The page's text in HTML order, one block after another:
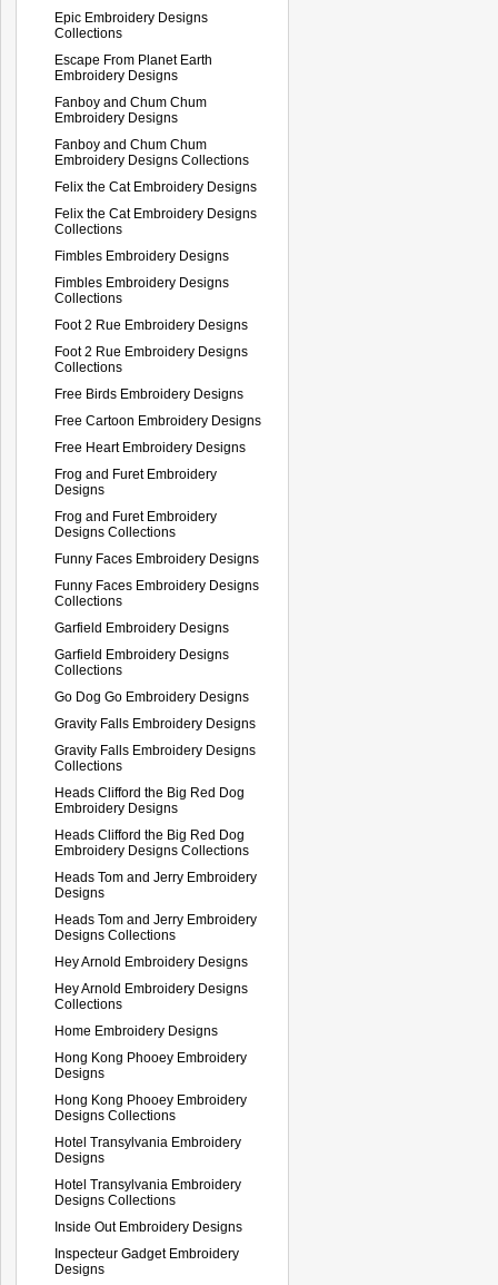
Epic Embroidery Designs
Collections
Escape From Planet Earth
Embroidery Designs
Fanboy and Chum Chum
Embroidery Designs
Fanboy and Chum Chum
Embroidery Designs Collections
Felix the Cat Embroidery Designs
Felix the Cat Embroidery Designs
Collections
Fimbles Embroidery Designs
Fimbles Embroidery Designs
Collections
Foot 2 Rue Embroidery Designs
Foot 2 Rue Embroidery Designs
Collections
Free Birds Embroidery Designs
Free Cartoon Embroidery Designs
Free Heart Embroidery Designs
Frog and Furet Embroidery
Designs
Frog and Furet Embroidery
Designs Collections
Funny Faces Embroidery Designs
Funny Faces Embroidery Designs
Collections
Garfield Embroidery Designs
Garfield Embroidery Designs
Collections
Go Dog Go Embroidery Designs
Gravity Falls Embroidery Designs
Gravity Falls Embroidery Designs
Collections
Heads Clifford the Big Red Dog
Embroidery Designs
Heads Clifford the Big Red Dog
Embroidery Designs Collections
Heads Tom and Jerry Embroidery
Designs
Heads Tom and Jerry Embroidery
Designs Collections
Hey Arnold Embroidery Designs
Hey Arnold Embroidery Designs
Collections
Home Embroidery Designs
Hong Kong Phooey Embroidery
Designs
Hong Kong Phooey Embroidery
Designs Collections
Hotel Transylvania Embroidery
Designs
Hotel Transylvania Embroidery
Designs Collections
Inside Out Embroidery Designs
Inspecteur Gadget Embroidery
Designs